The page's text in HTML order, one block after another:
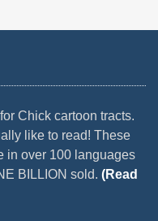
Chick cartoon tracts.
like to read! These
in over 100 languages
BILLION sold. (Read